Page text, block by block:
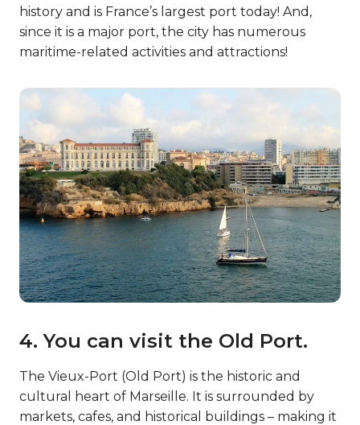
history and is France’s largest port today! And,
since it is a major port, the city has numerous
maritime-related activities and attractions!
4. You can visit the Old Port.
The Vieux-Port (Old Port) is the historic and
cultural heart of Marseille. It is surrounded by
markets, cafes, and historical buildings – making it